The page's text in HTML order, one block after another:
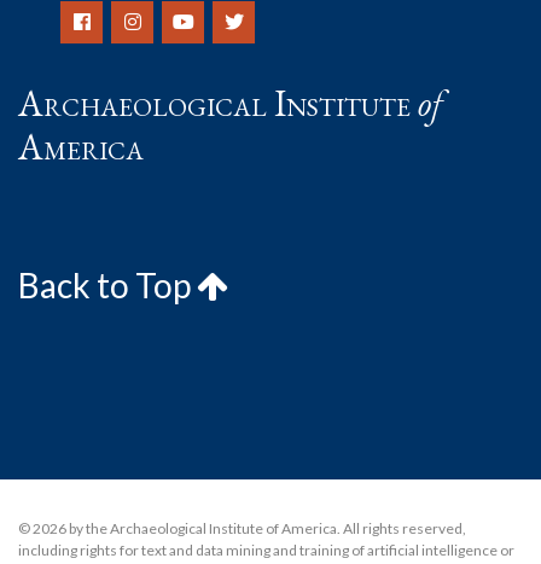
Archaeological Instituteof
America
Back to Top
© 2026 by the Archaeological Institute of America. All rights reserved,
including rights for text and data mining and training of artificial intelligence or